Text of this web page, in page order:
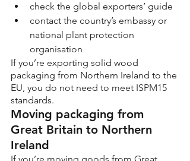
check the global exporters’ guide
contact the country’s embassy or
national plant protection
organisation
If you’re exporting solid wood
packaging from Northern Ireland to the
EU, you do not need to meet ISPM15
standards.
Moving packaging from
Great Britain to Northern
Ireland